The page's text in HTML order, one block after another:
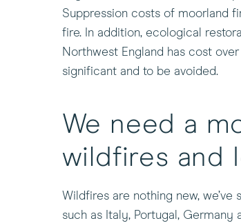
open
in
a
new
Suppression costs of moorland
fire. In addition, ecological
Northwest England has cost
significant and to be avoided.
We need a
wildfires and
Wildfires are nothing new,
such as Italy, Portugal,